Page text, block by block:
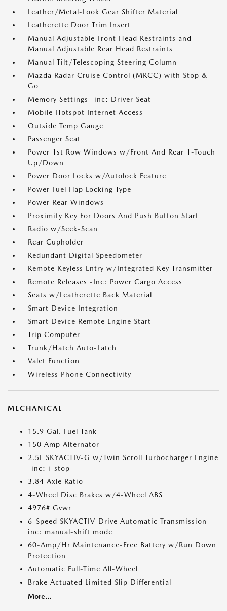
Leather/Metal-Look Gear Shifter Material
Leatherette Door Trim Insert
Manual Adjustable Front Head Restraints and
Manual Adjustable Rear Head Restraints
Manual Tilt/Telescoping Steering Column
Mazda Radar Cruise Control (MRCC) with Stop &
Go
Memory Settings -inc: Driver Seat
Mobile Hotspot Internet Access
Outside Temp Gauge
Passenger Seat
Power 1st Row Windows w/Front And Rear 1-Touch
Up/Down
Power Door Locks w/Autolock Feature
Power Fuel Flap Locking Type
Power Rear Windows
Proximity Key For Doors And Push Button Start
Radio w/Seek-Scan
Rear Cupholder
Redundant Digital Speedometer
Remote Keyless Entry w/Integrated Key Transmitter
Remote Releases -Inc: Power Cargo Access
Seats w/Leatherette Back Material
Smart Device Integration
Smart Device Remote Engine Start
Trip Computer
Trunk/Hatch Auto-Latch
Valet Function
Wireless Phone Connectivity
MECHANICAL
15.9 Gal. Fuel Tank
150 Amp Alternator
2.5L SKYACTIV-G w/Twin Scroll Turbocharger Engine
-inc: i-stop
3.84 Axle Ratio
4-Wheel Disc Brakes w/4-Wheel ABS
4976# Gvwr
6-Speed SKYACTIV-Drive Automatic Transmission -
inc: manual-shift mode
60-Amp/Hr Maintenance-Free Battery w/Run Down
Protection
Automatic Full-Time All-Wheel
Brake Actuated Limited Slip Differential
More...